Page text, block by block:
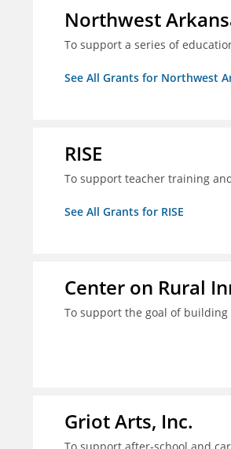
Northwest
To support a series of
See All Grants for Northwest
RISE
To support teacher training
See All Grants for RISE
Center on Rural
To support the goal of
Griot Arts, Inc.